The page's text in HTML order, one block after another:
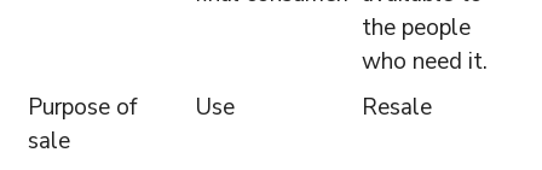
the people
who need it.
Purpose of
sale
Use Resale